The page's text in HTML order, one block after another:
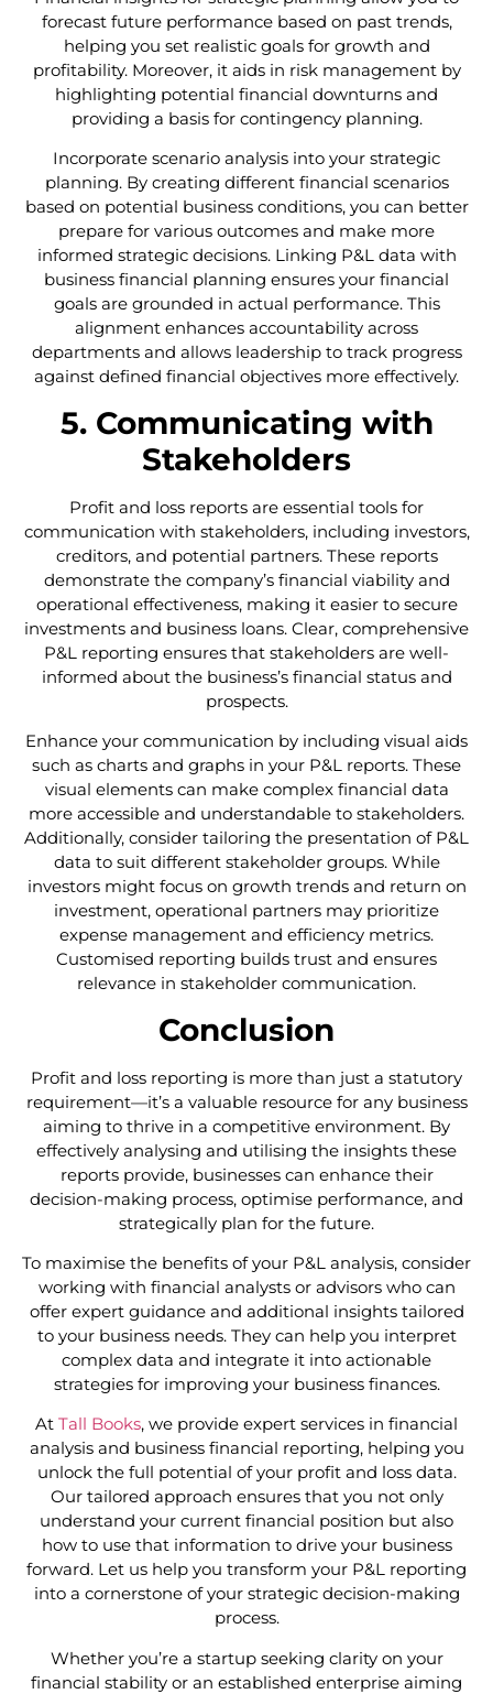
forecast future performance based on past trends,
helping you set realistic goals for growth and
profitability. Moreover, it aids in risk management by
highlighting potential financial downturns and
providing a basis for contingency planning.
Incorporate scenario analysis into your strategic
planning. By creating different financial scenarios
based on potential business conditions, you can better
prepare for various outcomes and make more
informed strategic decisions. Linking P&L data with
business financial planning ensures your financial
goals are grounded in actual performance. This
alignment enhances accountability across
departments and allows leadership to track progress
against defined financial objectives more effectively.
5. Communicating with
Stakeholders
Profit and loss reports are essential tools for
communication with stakeholders, including investors,
creditors, and potential partners. These reports
demonstrate the company’s financial viability and
operational effectiveness, making it easier to secure
investments and business loans. Clear, comprehensive
P&L reporting ensures that stakeholders are well-
informed about the business’s financial status and
prospects.
Enhance your communication by including visual aids
such as charts and graphs in your P&L reports. These
visual elements can make complex financial data
more accessible and understandable to stakeholders.
Additionally, consider tailoring the presentation of P&L
data to suit different stakeholder groups. While
investors might focus on growth trends and return on
investment, operational partners may prioritize
expense management and efficiency metrics.
Customised reporting builds trust and ensures
relevance in stakeholder communication.
Conclusion
Profit and loss reporting is more than just a statutory
requirement—it’s a valuable resource for any business
aiming to thrive in a competitive environment. By
effectively analysing and utilising the insights these
reports provide, businesses can enhance their
decision-making process, optimise performance, and
strategically plan for the future.
To maximise the benefits of your P&L analysis, consider
working with financial analysts or advisors who can
offer expert guidance and additional insights tailored
to your business needs. They can help you interpret
complex data and integrate it into actionable
strategies for improving your business finances.
At Tall Books, we provide expert services in financial
analysis and business financial reporting, helping you
unlock the full potential of your profit and loss data.
Our tailored approach ensures that you not only
understand your current financial position but also
how to use that information to drive your business
forward. Let us help you transform your P&L reporting
into a cornerstone of your strategic decision-making
process.
Whether you’re a startup seeking clarity on your
financial stability or an established enterprise aiming